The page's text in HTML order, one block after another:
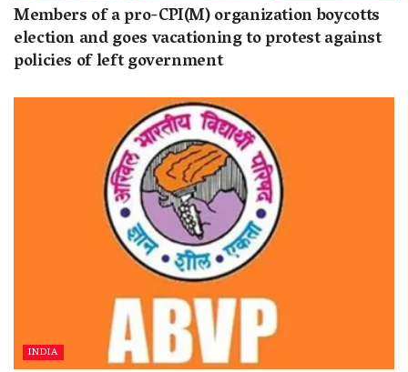
Members of a pro-CPI(M) organization boycotts
election and goes vacationing to protest against
policies of left government
INDIA